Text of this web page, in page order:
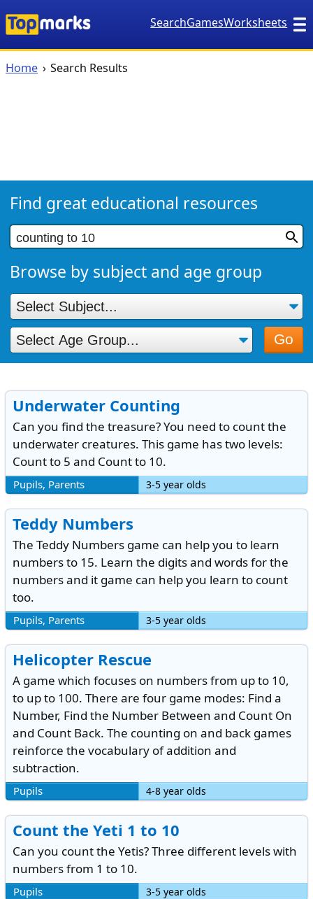
SearchGamesWorksheets
Home Search Results
Find great educational resources
Browse by subject and age group
Go
Underwater Counting
Can you find the treasure? You need to count the
underwater creatures. This game has two levels:
Count to 5 and Count to 10.
3-5 year olds
Pupils, Parents
Teddy Numbers
The Teddy Numbers game can help you to learn
numbers to 15. Learn the digits and words for the
numbers and it game can help you learn to count
too.
3-5 year olds
Pupils, Parents
Helicopter Rescue
A game which focuses on numbers from up to 10,
to up to 100. There are four game modes: Find a
Number, Find the Number Between and Count On
and Count Back. The counting on and back games
reinforce the vocabulary of addition and
subtraction.
4-8 year olds
Pupils
Count the Yeti 1 to 10
Can you count the Yetis? Three different levels with
numbers from 1 to 10.
3-5 year olds
Pupils